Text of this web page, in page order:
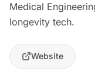
Medical
longevity tech.
Website